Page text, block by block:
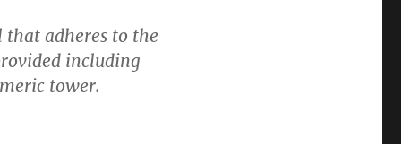
adheres to the
including
tower.